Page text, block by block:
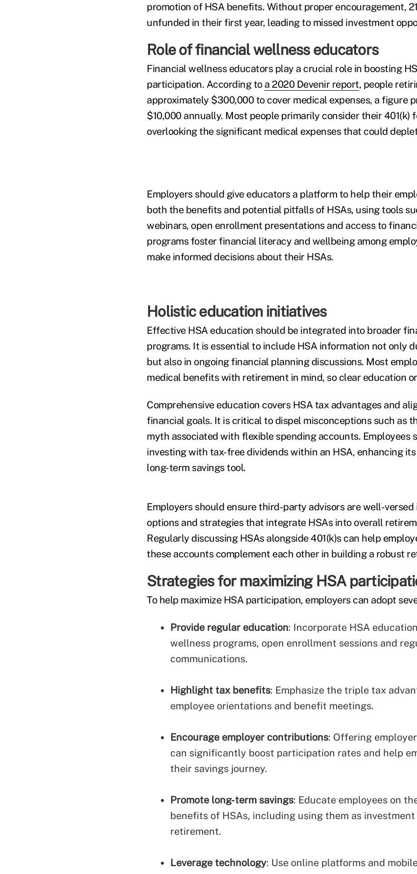
promotion of HSA benefits. Without proper encouragement,
unfunded in their first year, leading to missed investment
Role of financial wellness educators
Financial wellness educators play a crucial role in boosting
participation. According to a 2020 Devenir report, people
approximately $300,000 to cover medical expenses, a figure
$10,000 annually. Most people primarily consider their 401(k)
overlooking the significant medical expenses that could
Employers should give educators a platform to help their
both the benefits and potential pitfalls of HSAs, using tools
webinars, open enrollment presentations and access to
programs foster financial literacy and wellbeing among
make informed decisions about their HSAs.
Holistic education initiatives
Effective HSA education should be integrated into broader
programs. It is essential to include HSA information not only
but also in ongoing financial planning discussions. Most
medical benefits with retirement in mind, so clear education
Comprehensive education covers HSA tax advantages and
financial goals. It is critical to dispel misconceptions such as
myth associated with flexible spending accounts. Employees
investing with tax-free dividends within an HSA, enhancing
long-term savings tool.
Employers should ensure third-party advisors are well-
options and strategies that integrate HSAs into overall
Regularly discussing HSAs alongside 401(k)s can help
these accounts complement each other in building a robust
Strategies for maximizing HSA
To help maximize HSA participation, employers can adopt
Provide regular education: Incorporate HSA
wellness programs, open enrollment sessions and
communications.
Highlight tax benefits: Emphasize the triple tax
employee orientations and benefit meetings.
Encourage employer contributions: Offering
can significantly boost participation rates and help
their savings journey.
Promote long-term savings: Educate employees on
benefits of HSAs, including using them as
retirement.
Leverage technology: Use online platforms and